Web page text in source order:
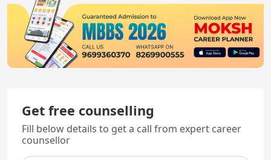
Get free counselling
Fill below details to get a call from expert career
counsellor